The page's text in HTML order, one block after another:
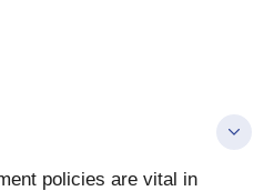
policies are vital in